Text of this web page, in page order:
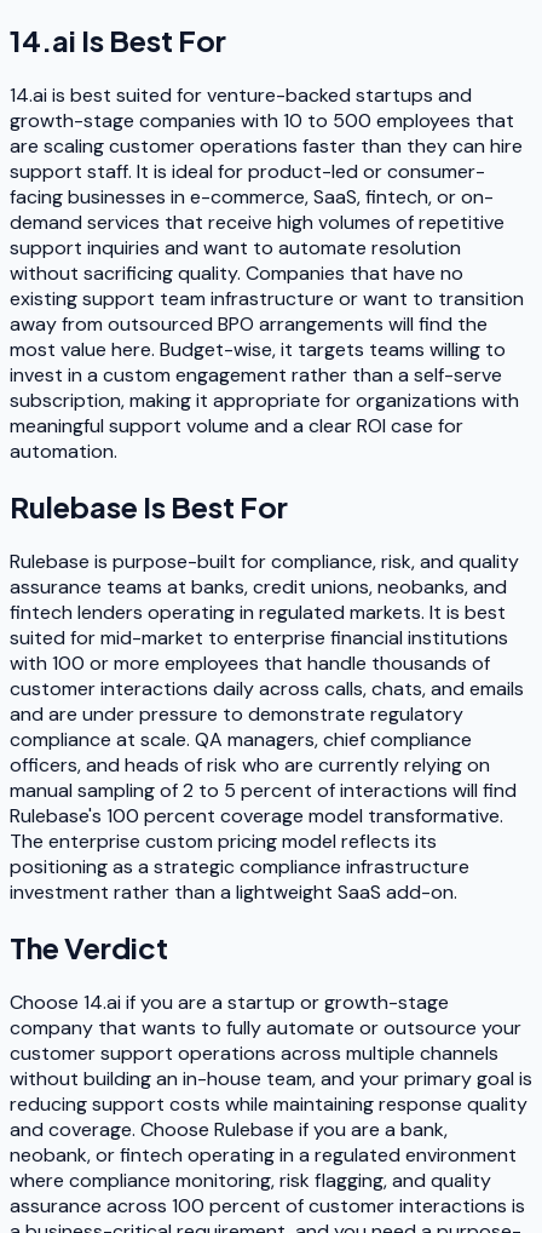
14.ai Is Best For
14.ai is best suited for venture-backed startups and
growth-stage companies with 10 to 500 employees that
are scaling customer operations faster than they can hire
support staff. It is ideal for product-led or consumer-
facing businesses in e-commerce, SaaS, fintech, or on-
demand services that receive high volumes of repetitive
support inquiries and want to automate resolution
without sacrificing quality. Companies that have no
existing support team infrastructure or want to transition
away from outsourced BPO arrangements will find the
most value here. Budget-wise, it targets teams willing to
invest in a custom engagement rather than a self-serve
subscription, making it appropriate for organizations with
meaningful support volume and a clear ROI case for
automation.
Rulebase Is Best For
Rulebase is purpose-built for compliance, risk, and quality
assurance teams at banks, credit unions, neobanks, and
fintech lenders operating in regulated markets. It is best
suited for mid-market to enterprise financial institutions
with 100 or more employees that handle thousands of
customer interactions daily across calls, chats, and emails
and are under pressure to demonstrate regulatory
compliance at scale. QA managers, chief compliance
officers, and heads of risk who are currently relying on
manual sampling of 2 to 5 percent of interactions will find
Rulebase's 100 percent coverage model transformative.
The enterprise custom pricing model reflects its
positioning as a strategic compliance infrastructure
investment rather than a lightweight SaaS add-on.
The Verdict
Choose 14.ai if you are a startup or growth-stage
company that wants to fully automate or outsource your
customer support operations across multiple channels
without building an in-house team, and your primary goal is
reducing support costs while maintaining response quality
and coverage. Choose Rulebase if you are a bank,
neobank, or fintech operating in a regulated environment
where compliance monitoring, risk flagging, and quality
assurance across 100 percent of customer interactions is